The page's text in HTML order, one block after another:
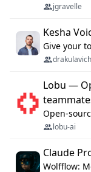
jgravelle
Kesha
drakulavich
Lobu —
lobu-ai
Claude